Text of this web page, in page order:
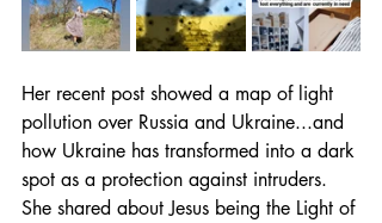
Her recent post showed a map of light
pollution over Russia and Ukraine...and
how Ukraine has transformed into a dark
spot as a protection against intruders.
She shared about Jesus being the Light of